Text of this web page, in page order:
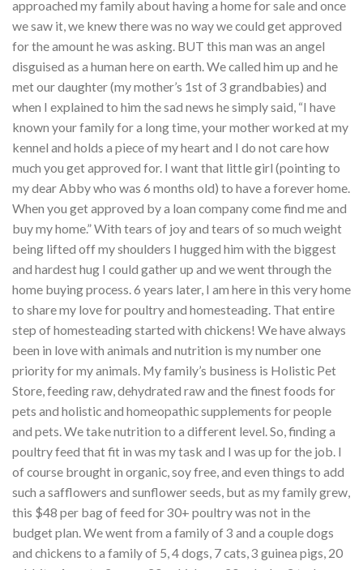
approached my family about having a home for sale and once
we saw it, we knew there was no way we could get approved
for the amount he was asking. BUT this man was an angel
disguised as a human here on earth. We called him up and he
met our daughter (my mother’s 1st of 3 grandbabies) and
when I explained to him the sad news he simply said, “I have
known your family for a long time, your mother worked at my
kennel and holds a piece of my heart and I do not care how
much you get approved for. I want that little girl (pointing to
my dear Abby who was 6 months old) to have a forever home.
When you get approved by a loan company come find me and
buy my home.” With tears of joy and tears of so much weight
being lifted off my shoulders I hugged him with the biggest
and hardest hug I could gather up and we went through the
home buying process. 6 years later, I am here in this very home
to share my love for poultry and homesteading. That entire
step of homesteading started with chickens! We have always
been in love with animals and nutrition is my number one
priority for my animals. My family’s business is Holistic Pet
Store, feeding raw, dehydrated raw and the finest foods for
pets and holistic and homeopathic supplements for people
and pets. We take nutrition to a different level. So, finding a
poultry feed that fit in was my task and I was up for the job. I
of course brought in organic, soy free, and even things to add
such a safflowers and sunflower seeds, but as my family grew,
this $48 per bag of feed for 30+ poultry was not in the
budget plan. We went from a family of 3 and a couple dogs
and chickens to a family of 5, 4 dogs, 7 cats, 3 guinea pigs, 20